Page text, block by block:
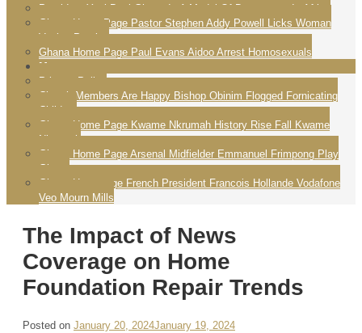
President Yayi Boni Ghana Is A Model Of Democracy In Africa
Ghana Home Page Pastor Stephen Addy Powell Licks Woman
Vagina Praying
Ghana Home Page Paul Evans Aidoo Arrest Homosexuals
More
Privacy Policy
Church Members Are Happy Bishop Obinim Flogged Fornicating
Children
Ghana Home Page Kwame Nkrumah History Rise Fall Kwame
Nkrumah
Ghana Home Page Arsenal Midfielder Emmanuel Frimpong Play
Ghana
Ghana Homepage French President Francois Hollande Vodafone
Veo Mourn Mills
The Impact of News
Coverage on Home
Foundation Repair Trends
Posted on January 20, 2024January 19, 2024